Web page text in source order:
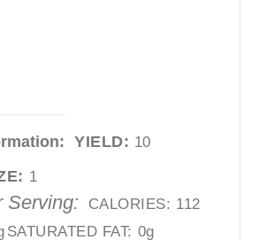
YIELD: 10
1
Serving: CALORIES: 112
SATURATED FAT: 0g